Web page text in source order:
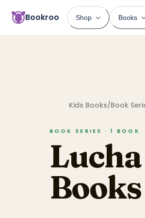
Bookroo Shop Books
Kids Books/Book
BOOK SERIES ·1 BOOK
Books